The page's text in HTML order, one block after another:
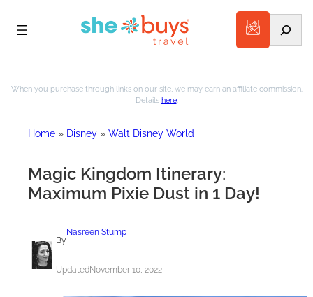
to
When you purchase through links on our site, we may earn an affiliate commission.
Details here.
Home » Disney » Walt Disney World
Magic Kingdom Itinerary:
Maximum Pixie Dust in 1 Day!
By
Nasreen Stump
UpdatedNovember 10, 2022